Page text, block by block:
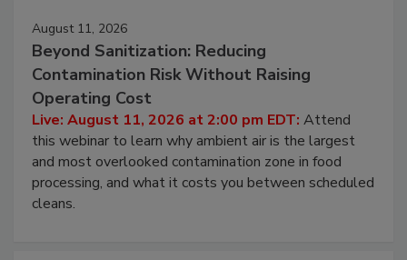
August 11, 2026
Beyond Sanitization: Reducing
Contamination Risk Without Raising
Operating Cost
Live: August 11, 2026 at 2:00 pm EDT:Attend
this webinar to learn why ambient air is the largest
and most overlooked contamination zone in food
processing, and what it costs you between scheduled